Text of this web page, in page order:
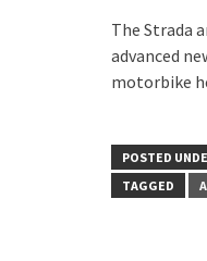
The Strada
advanced
motorbike
POSTED
TAGGED